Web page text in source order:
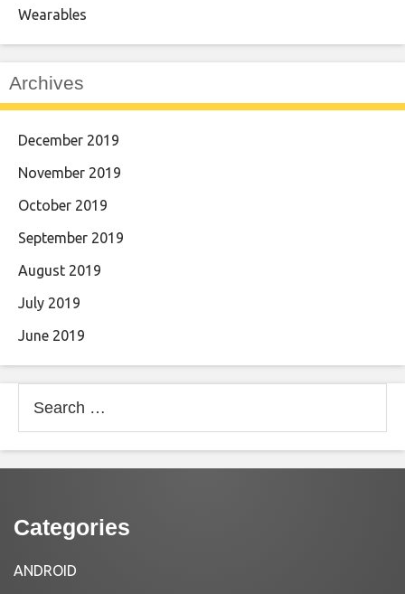
Wearables
Archives
December 2019
November 2019
October 2019
September 2019
August 2019
July 2019
June 2019
for:
Categories
ANDROID